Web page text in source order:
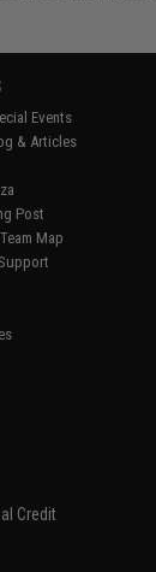
Events
& Articles
Post
Map